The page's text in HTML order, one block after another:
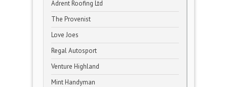
Adrent Roofing Ltd
The Provenist
Love Joes
Regal Autosport
Venture Highland
Mint Handyman